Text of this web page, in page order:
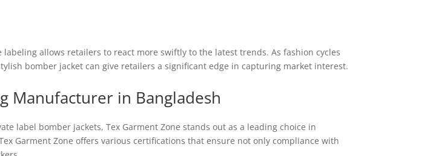
allows retailers to react more swiftly to the latest trends. As fashion cycles
bomber jacket can give retailers a significant edge in capturing market interest.
Manufacturer in Bangladesh
label bomber jackets, Tex Garment Zone stands out as a leading choice in
Garment Zone offers various certifications that ensure not only compliance with